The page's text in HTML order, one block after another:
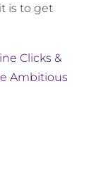
is to get
Clicks &
Ambitious